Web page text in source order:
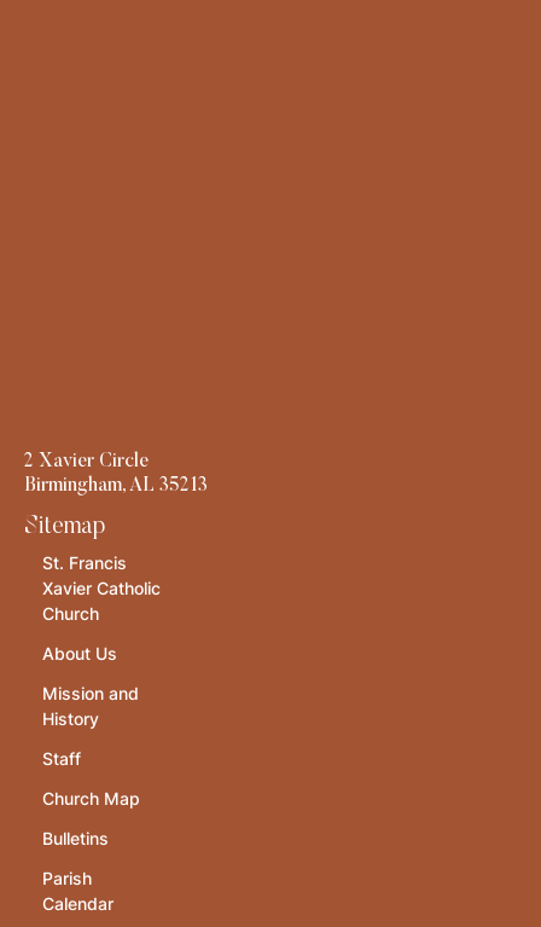
2 Xavier Circle
Birmingham, AL 35213
Sitemap
St. Francis
Xavier Catholic
Church
About Us
Mission and
History
Staff
Church Map
Bulletins
Parish
Calendar